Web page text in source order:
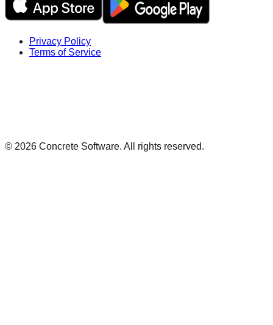
Privacy Policy
Terms of Service
© 2026 Concrete Software. All rights reserved.